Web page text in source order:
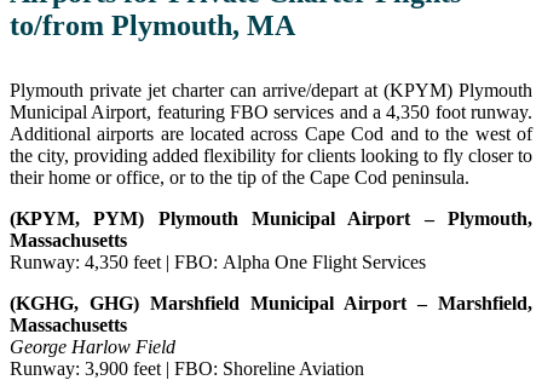
to/from Plymouth, MA
Plymouth private jet charter can arrive/depart at (KPYM) Plymouth
Municipal Airport, featuring FBO services and a 4,350 foot runway.
Additional airports are located across Cape Cod and to the west of
the city, providing added flexibility for clients looking to fly closer to
their home or office, or to the tip of the Cape Cod peninsula.
(KPYM, PYM) Plymouth Municipal Airport – Plymouth,
Massachusetts
Runway: 4,350 feet | FBO: Alpha One Flight Services
(KGHG, GHG) Marshfield Municipal Airport – Marshfield,
Massachusetts
George Harlow Field
Runway: 3,900 feet | FBO: Shoreline Aviation